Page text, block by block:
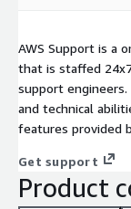
AWS Support is a
that is staffed
support
and technical
features provided
Get support
Product